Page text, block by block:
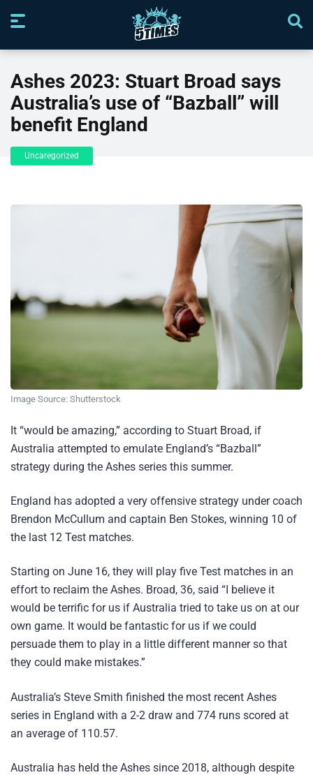
Ashes 2023: Stuart Broad says
Australia’s use of “Bazball” will
benefit England
Uncaregorized
Image Source: Shutterstock
It “would be amazing,” according to Stuart Broad, if
Australia attempted to emulate England’s “Bazball”
strategy during the Ashes series this summer.
England has adopted a very offensive strategy under coach
Brendon McCullum and captain Ben Stokes, winning 10 of
the last 12 Test matches.
Starting on June 16, they will play five Test matches in an
effort to reclaim the Ashes. Broad, 36, said “I believe it
would be terrific for us if Australia tried to take us on at our
own game. It would be fantastic for us if we could
persuade them to play in a little different manner so that
they could make mistakes.”
Australia’s Steve Smith finished the most recent Ashes
series in England with a 2-2 draw and 774 runs scored at
an average of 110.57.
Australia has held the Ashes since 2018, although despite